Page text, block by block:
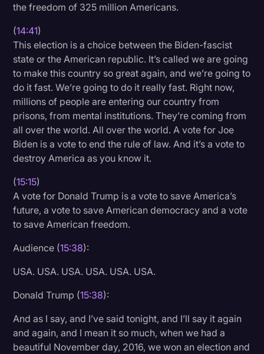
the freedom of 325 million Americans.
(14:41)
This election is a choice between the Biden-fascist
state or the American republic. It’s called we are going
to make this country so great again, and we’re going to
do it fast. We’re going to do it really fast. Right now,
millions of people are entering our country from
prisons, from mental institutions. They’re coming from
all over the world. All over the world. A vote for Joe
Biden is a vote to end the rule of law. And it’s a vote to
destroy America as you know it.
(15:15)
A vote for Donald Trump is a vote to save America’s
future, a vote to save American democracy and a vote
to save American freedom.
Audience (15:38):
USA. USA. USA. USA. USA. USA.
Donald Trump (15:38):
And as I say, and I’ve said tonight, and I’ll say it again
and again, and I mean it so much, when we had a
beautiful November day, 2016, we won an election and